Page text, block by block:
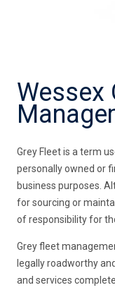
Wessex
Grey Fleet is a term
personally owned or
business purposes.
for sourcing or
of responsibility for
Grey fleet
legally roadworthy
and services